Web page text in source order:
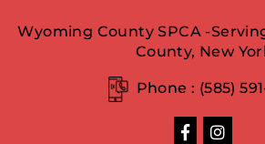
Wyoming County SPCA -
County, New
Phone : (585)